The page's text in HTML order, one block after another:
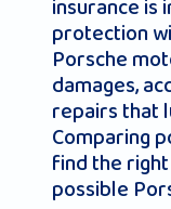
insurance is
protection
Porsche
damages,
repairs that
Comparing
find the
possible